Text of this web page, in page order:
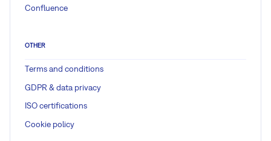
Confluence
OTHER
Terms and conditions
GDPR & data privacy
ISO certifications
Cookie policy